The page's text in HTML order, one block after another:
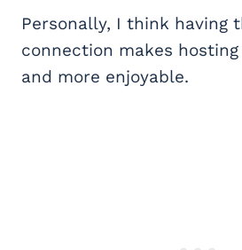
Personally, I think having
connection makes
and more enjoyable.